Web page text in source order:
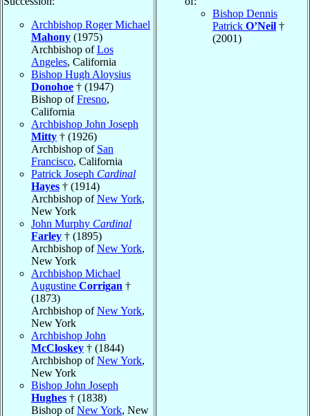
Archbishop Roger Michael
Mahony (1975)
Archbishop ofLos
Angeles, California
Bishop Hugh Aloysius
Donohoe † (1947)
Bishop ofFresno,
California
Archbishop John Joseph
Mitty † (1926)
Archbishop of San
Francisco, California
Patrick Joseph Cardinal
Hayes † (1914)
Archbishop ofNew York,
New York
John Murphy Cardinal
Farley † (1895)
Archbishop ofNew York,
New York
Archbishop Michael
Augustine Corrigan †
(1873)
Archbishop ofNew York,
New York
Archbishop John
McCloskey † (1844)
Archbishop ofNew York,
New York
Bishop John Joseph
Hughes † (1838)
Bishop ofNew York, New
Bishop Dennis
Patrick O’Neil †
(2001)